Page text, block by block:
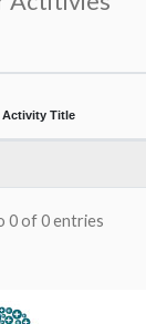
Activity Title
0 of 0 entries